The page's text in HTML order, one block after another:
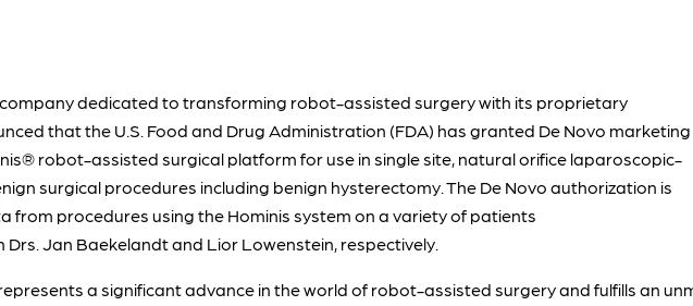
company dedicated to transforming robot-assisted surgery with its proprietary
that the U.S. Food and Drug Administration (FDA) has granted De Novo marketing
robot-assisted surgical platform for use in single site, natural orifice laparoscopic-
surgical procedures including benign hysterectomy. The De Novo authorization is
from procedures using the Hominis system on a variety of patients
Drs. Jan Baekelandt and Lior Lowenstein, respectively.
a significant advance in the world of robot-assisted surgery and fulfills an